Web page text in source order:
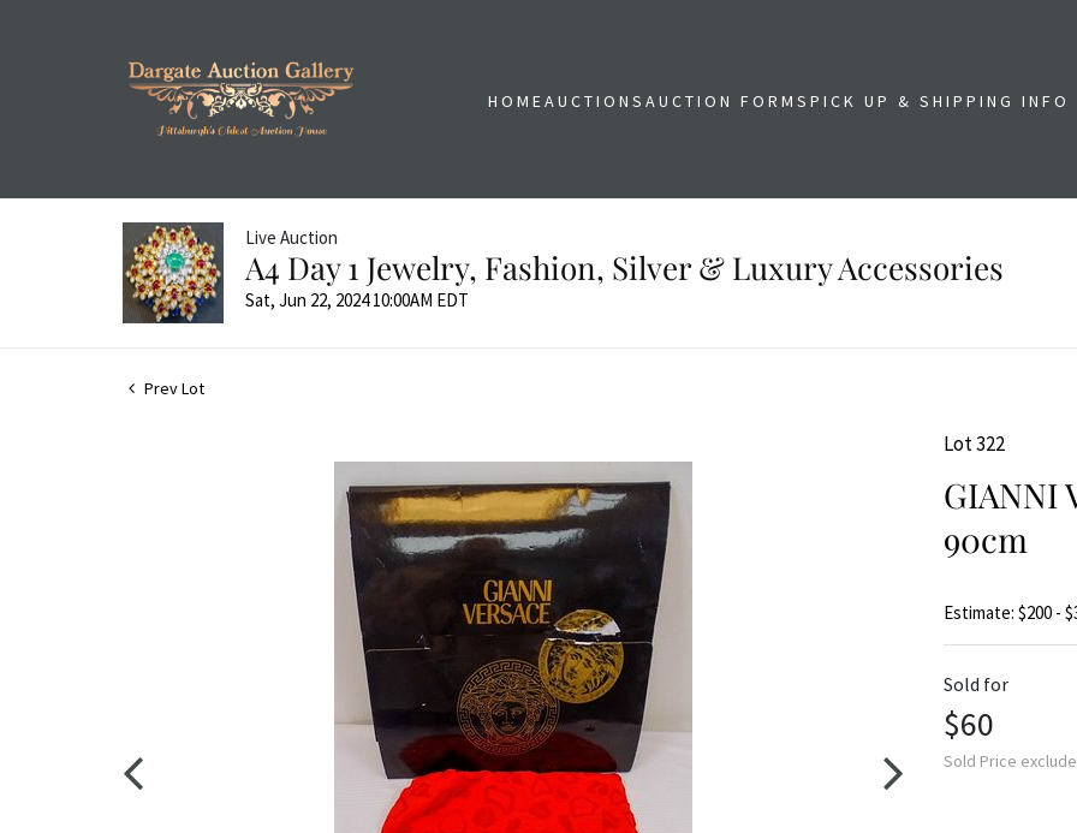
HOMEAUCTIONSAUCTION FORMSPICK UP & SHIPPING INFO
Live Auction
A4 Day 1 Jewelry, Fashion, Silver & Luxury Accessories
Sat, Jun 22, 2024 10:00AM EDT
Prev Lot
Lot 322
GIANNI
90cm
Estimate: $200 -
Sold for
$60
Sold Price